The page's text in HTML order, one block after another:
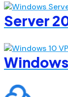
Server